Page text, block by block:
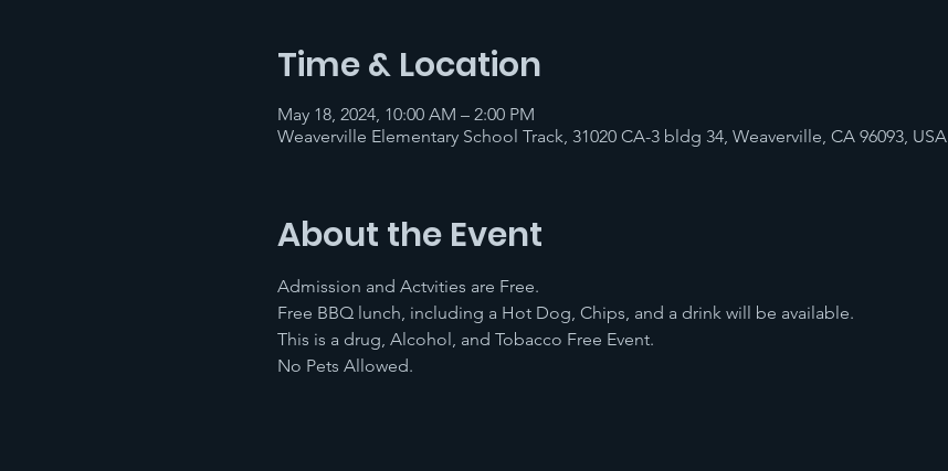
Time & Location
May 18, 2024, 10:00 AM – 2:00 PM
Weaverville Elementary School Track, 31020 CA-3 bldg 34, Weaverville, CA 96093, USA
About the Event
Admission and Actvities are Free.
Free BBQ lunch, including a Hot Dog, Chips, and a drink will be available.
This is a drug, Alcohol, and Tobacco Free Event.
No Pets Allowed.